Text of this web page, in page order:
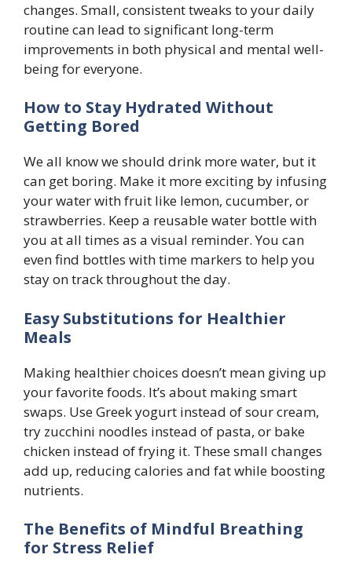
changes. Small, consistent tweaks to your daily
routine can lead to significant long-term
improvements in both physical and mental well-
being for everyone.
How to Stay Hydrated Without
Getting Bored
We all know we should drink more water, but it
can get boring. Make it more exciting by infusing
your water with fruit like lemon, cucumber, or
strawberries. Keep a reusable water bottle with
you at all times as a visual reminder. You can
even find bottles with time markers to help you
stay on track throughout the day.
Easy Substitutions for Healthier
Meals
Making healthier choices doesn’t mean giving up
your favorite foods. It’s about making smart
swaps. Use Greek yogurt instead of sour cream,
try zucchini noodles instead of pasta, or bake
chicken instead of frying it. These small changes
add up, reducing calories and fat while boosting
nutrients.
The Benefits of Mindful Breathing
for Stress Relief